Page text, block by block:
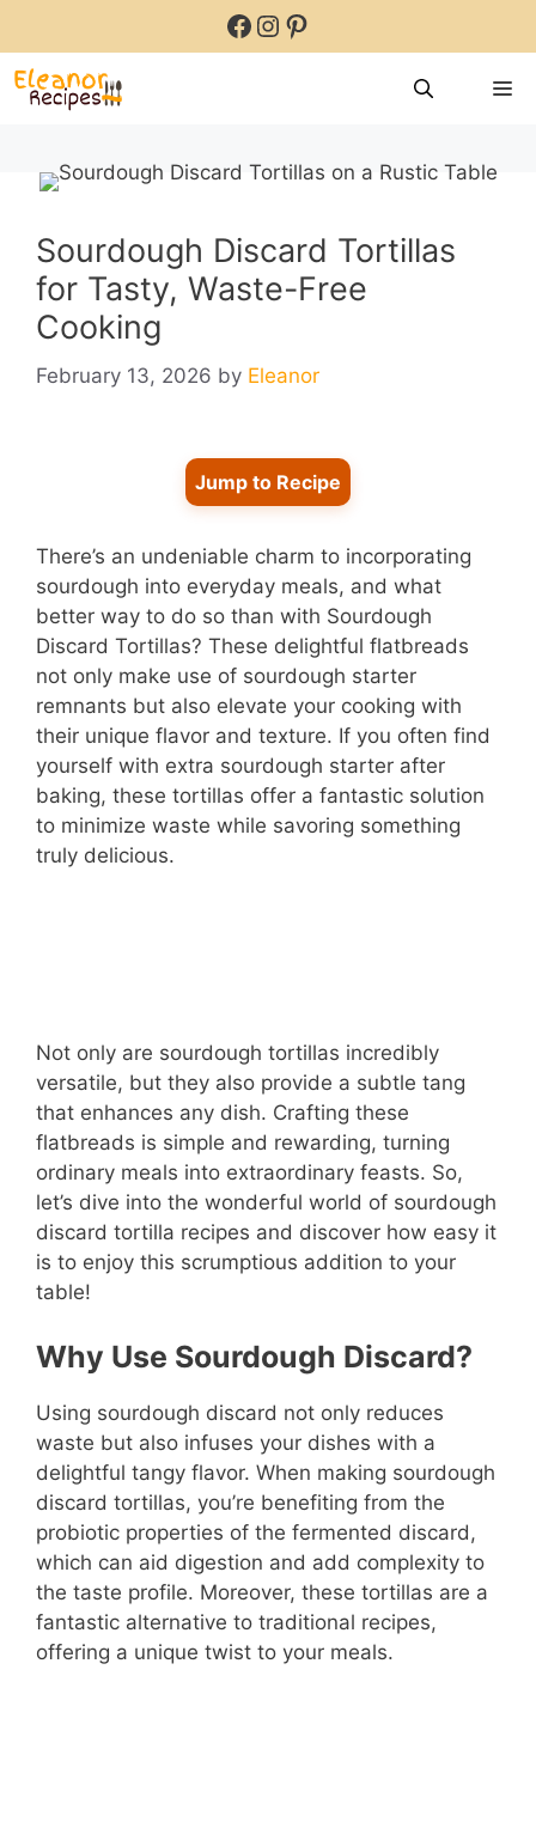
content
Facebook
Instagram
Pinterest
Sourdough Discard Tortillas
for Tasty, Waste-Free
Cooking
February 13, 2026 by Eleanor
Jump to Recipe
There’s an undeniable charm to incorporating
sourdough into everyday meals, and what
better way to do so than with Sourdough
Discard Tortillas? These delightful flatbreads
not only make use of sourdough starter
remnants but also elevate your cooking with
their unique flavor and texture. If you often find
yourself with extra sourdough starter after
baking, these tortillas offer a fantastic solution
to minimize waste while savoring something
truly delicious.
Not only are sourdough tortillas incredibly
versatile, but they also provide a subtle tang
that enhances any dish. Crafting these
flatbreads is simple and rewarding, turning
ordinary meals into extraordinary feasts. So,
let’s dive into the wonderful world of sourdough
discard tortilla recipes and discover how easy it
is to enjoy this scrumptious addition to your
table!
Why Use Sourdough Discard?
Using sourdough discard not only reduces
waste but also infuses your dishes with a
delightful tangy flavor. When making sourdough
discard tortillas, you’re benefiting from the
probiotic properties of the fermented discard,
which can aid digestion and add complexity to
the taste profile. Moreover, these tortillas are a
fantastic alternative to traditional recipes,
offering a unique twist to your meals.